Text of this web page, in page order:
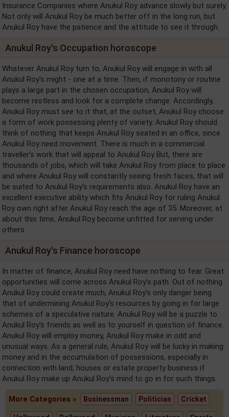
Insurance Companies where Anukul Roy advance slowly but surely.
Not only will Anukul Roy be much better off in the long run, but
Anukul Roy have the patience and the attitude to see it through.
Anukul Roy's Occupation horoscope
Whatever Anukul Roy turn to, Anukul Roy will engage in with all
Anukul Roy's might - one at a time. Then, if monotony or routine
plays a large part in the chosen occupation, Anukul Roy will
become restless and look for a complete change. Accordingly,
Anukul Roy must see to it that, at the outset, Anukul Roy choose
a form of work possessing plenty of variety. Anukul Roy should
think of nothing that keeps Anukul Roy seated in an office, since
Anukul Roy need movement. There is much in a commercial
traveller's work that will appeal to Anukul Roy But, there are
thousands of jobs, which will take Anukul Roy from place to place
and where Anukul Roy will constantly seeing fresh faces, that will
be suited to Anukul Roy's requirements also. Anukul Roy have an
excellent executive ability which fits Anukul Roy for ruling Anukul
Roy own right after Anukul Roy reach the age of 35. Moreover, at
about this time, Anukul Roy become unfitted for serving under
others.
Anukul Roy's Finance horoscope
In matter of finance, Anukul Roy need have nothing to fear. Great
opportunities will come across Anukul Roy's path. Out of nothing
Anukul Roy could create much, Anukul Roy's only danger being
that of undermining Anukul Roy's resources by going in for large
schemes of a speculative nature. Anukul Roy will be a puzzle to
Anukul Roy's friends as well as to yourself in question of finance.
Anukul Roy will employ money, Anukul Roy make in odd and
unusual ways. As a general rule, Anukul Roy will be lucky in making
money and in the accumulation of possessions, especially in
connection with land, houses or estate property business if
Anukul Roy make up Anukul Roy's mind to go in for such things.
More Categories » Businessman Politician Cricket